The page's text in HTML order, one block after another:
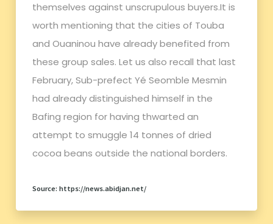
themselves against unscrupulous buyers.It is
worth mentioning that the cities of Touba
and Ouaninou have already benefited from
these group sales. Let us also recall that last
February, Sub-prefect Yé Seomble Mesmin
had already distinguished himself in the
Bafing region for having thwarted an
attempt to smuggle 14 tonnes of dried
cocoa beans outside the national borders.
Source: https://news.abidjan.net/